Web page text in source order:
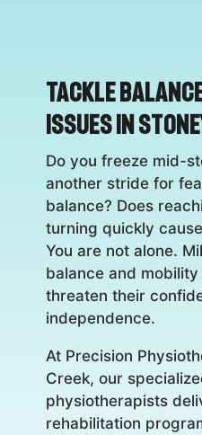
Tackle
Issues in
Do you freeze mid-
another stride for
balance? Does
turning quickly
You are not alone.
balance and
threaten their
independence.
At Precision
Creek, our
physiotherapists
rehabilitation